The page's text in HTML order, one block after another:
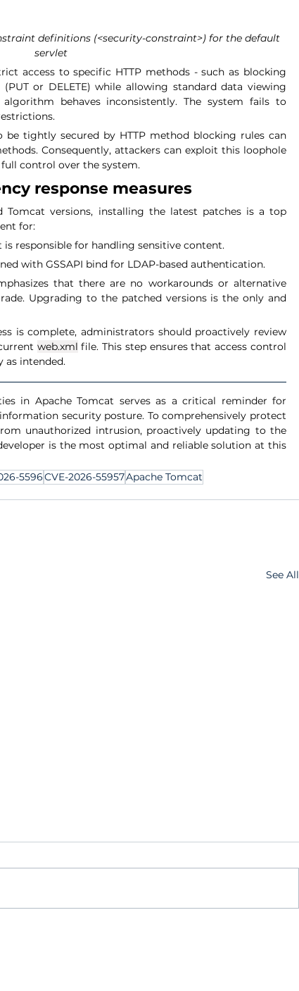
definitions (<security-constraint>) for the default
servlet
access to specific HTTP methods - such as blocking
or DELETE) while allowing standard data viewing
behaves inconsistently. The system fails to
be tightly secured by HTTP method blocking rules can
Consequently, attackers can exploit this loophole
control over the system.
response measures
Tomcat versions, installing the latest patches is a top
for:
responsible for handling sensitive content.
with GSSAPI bind for LDAP-based authentication.
that there are no workarounds or alternative
Upgrading to the patched versions is the only and
is complete, administrators should proactively review
web.xml file. This step ensures that access control
as intended.
in Apache Tomcat serves as a critical reminder for
security posture. To comprehensively protect
unauthorized intrusion, proactively updating to the
is the most optimal and reliable solution at this
5596CVE-2026-55957Apache Tomcat
See All